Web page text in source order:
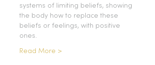
systems of limiting beliefs, showing
the body how to replace these
beliefs or feelings, with positive
ones.
Read More >